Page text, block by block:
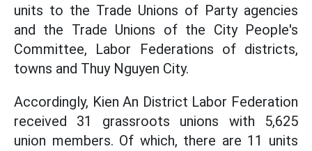
units to the Trade Unions of Party agencies
and the Trade Unions of the City People's
Committee, Labor Federations of districts,
towns and Thuy Nguyen City.
Accordingly, Kien An District Labor Federation
received 31 grassroots unions with 5,625
union members. Of which, there are 11 units